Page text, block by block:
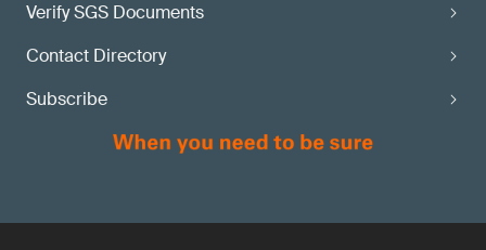
Verify SGS Documents
Contact Directory
Subscribe